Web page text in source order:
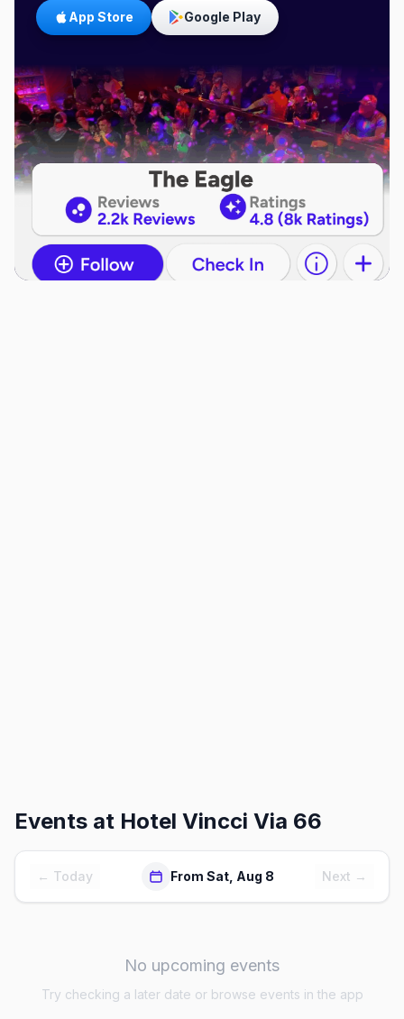
App Store Google Play
Events at Hotel Vincci Via 66
← Today From Sat, Aug 8 Next →
No upcoming events
Try checking a later date or browse events in the app